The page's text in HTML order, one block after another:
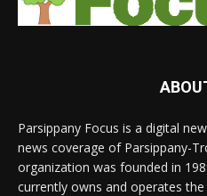
Parsippany Focus is a digital
news coverage of Parsippany-
organization was founded in
currently owns and operates